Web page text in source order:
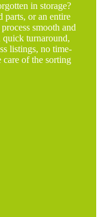
in storage?
parts, or an entire
smooth and
quick turnaround,
listings, no time-
care of the sorting